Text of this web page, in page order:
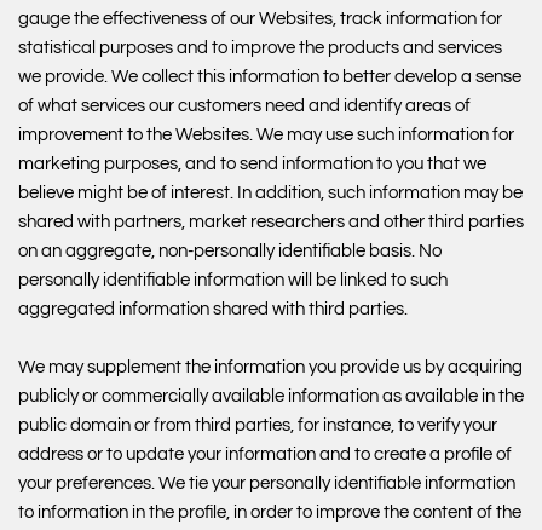
gauge the effectiveness of our Websites, track information for
statistical purposes and to improve the products and services
we provide. We collect this information to better develop a sense
of what services our customers need and identify areas of
improvement to the Websites. We may use such information for
marketing purposes, and to send information to you that we
believe might be of interest. In addition, such information may be
shared with partners, market researchers and other third parties
on an aggregate, non-personally identifiable basis. No
personally identifiable information will be linked to such
aggregated information shared with third parties.
We may supplement the information you provide us by acquiring
publicly or commercially available information as available in the
public domain or from third parties, for instance, to verify your
address or to update your information and to create a profile of
your preferences. We tie your personally identifiable information
to information in the profile, in order to improve the content of the